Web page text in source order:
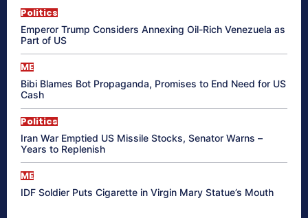
Politics
Emperor Trump Considers Annexing Oil-Rich Venezuela as
Part of US
ME
Bibi Blames Bot Propaganda, Promises to End Need for US
Cash
Politics
Iran War Emptied US Missile Stocks, Senator Warns –
Years to Replenish
ME
IDF Soldier Puts Cigarette in Virgin Mary Statue’s Mouth